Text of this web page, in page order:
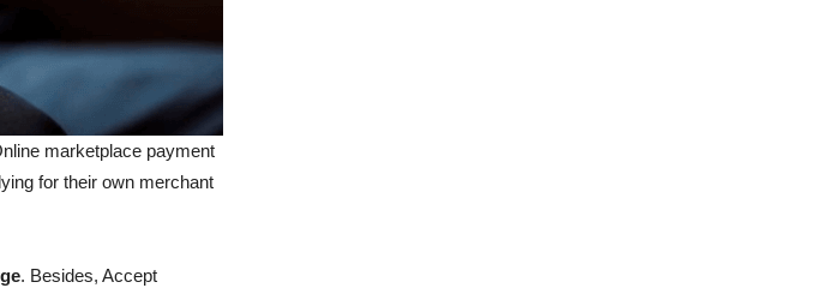
marketplace payment
for their own merchant
. Besides, Accept